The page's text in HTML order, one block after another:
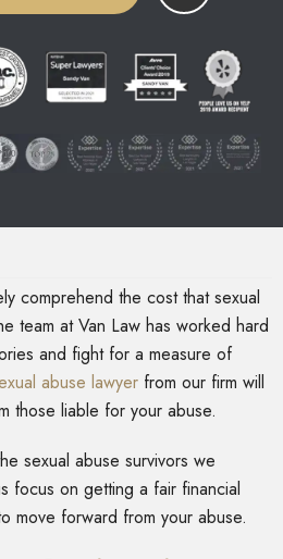
comprehend the cost that sexual
team at Van Law has worked hard
and fight for a measure of
abuse lawyer from our firm will
those liable for your abuse.
sexual abuse survivors we
focus on getting a fair financial
move forward from your abuse.